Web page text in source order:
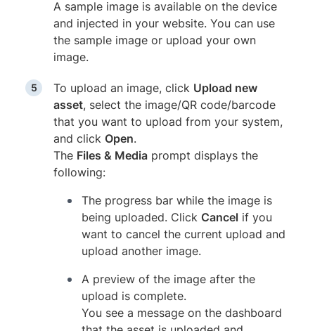
A sample image is available on the device
and injected in your website. You can use
the sample image or upload your own
image.
To upload an image, click Upload new
asset, select the image/QR code/barcode
that you want to upload from your system,
and click Open.
The Files & Media prompt displays the
following:
The progress bar while the image is
being uploaded. Click Cancel if you
want to cancel the current upload and
upload another image.
A preview of the image after the
upload is complete.
You see a message on the dashboard